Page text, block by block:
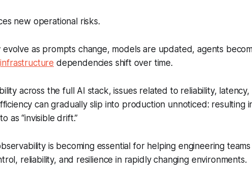
new operational risks.
evolve as prompts change, models are updated, agents
infrastructure dependencies shift over time.
across the full AI stack, issues related to reliability, latency,
can gradually slip into production unnoticed: resulting
as “invisible drift.”
is becoming essential for helping engineering teams
reliability, and resilience in rapidly changing environments.